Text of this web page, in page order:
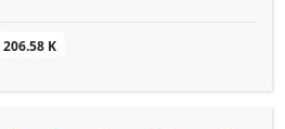
affiliated with the
(DEA).
206.58 K